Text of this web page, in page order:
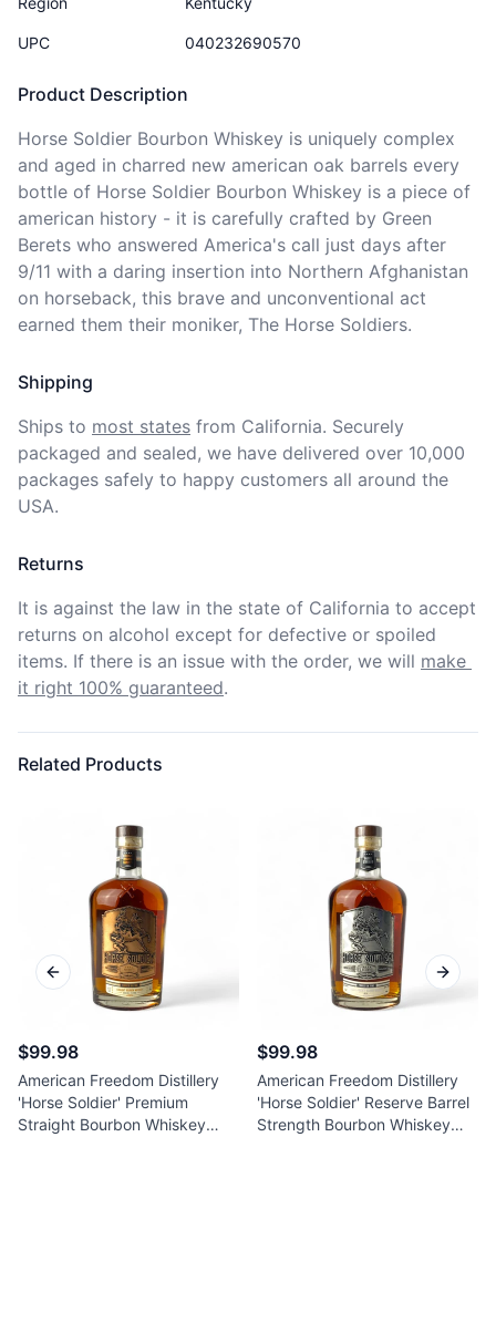
Product Description
Horse Soldier Bourbon Whiskey is uniquely complex
and aged in charred new american oak barrels every
bottle of Horse Soldier Bourbon Whiskey is a piece of
american history - it is carefully crafted by Green
Berets who answered America's call just days after
9/11 with a daring insertion into Northern Afghanistan
on horseback, this brave and unconventional act
earned them their moniker, The Horse Soldiers.
UPC 040232690570
Shipping
Ships to most states from California. Securely
packaged and sealed, we have delivered over 10,000
packages safely to happy customers all around the
USA.
Returns
It is against the law in the state of California to accept
returns on alcohol except for defective or spoiled
items. If there is an issue with the order, we will make
it right 100% guaranteed.
Related Products
$99.98
American Freedom Distillery
'Horse Soldier' Premium
Straight Bourbon Whiskey
$99.98
American Freedom Distillery
'Horse Soldier' Reserve Barrel
Strength Bourbon Whiskey
Previous slide Next